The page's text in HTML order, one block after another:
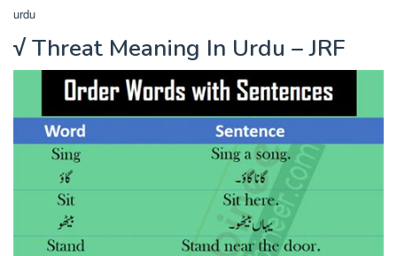
urdu
√ Threat Meaning In Urdu – JRF